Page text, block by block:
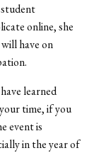
online, she
have on
learned
time, if you
event is
in the year of